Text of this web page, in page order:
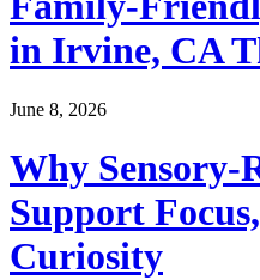
in Irvine, CA
June 8, 2026
Why Sensory-
Support
Curiosity